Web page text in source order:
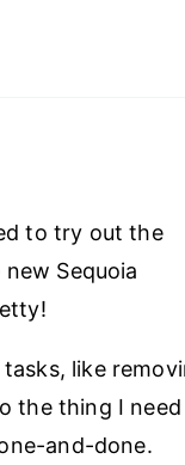
to try out the
Sequoia
like
the thing I
and-done.